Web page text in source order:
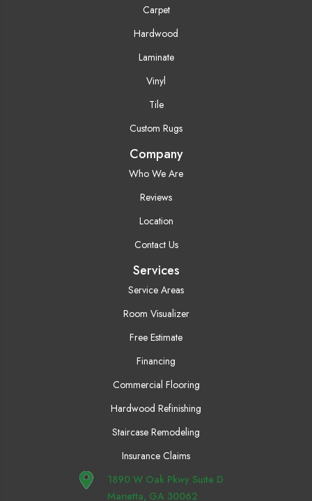
Carpet
Hardwood
Laminate
Vinyl
Tile
Custom Rugs
Company
Who We Are
Reviews
Location
Contact Us
Services
Service Areas
Room Visualizer
Free Estimate
Financing
Commercial Flooring
Hardwood Refinishing
Staircase Remodeling
Insurance Claims
1890 W Oak Pkwy Suite D
Marietta, GA 30062